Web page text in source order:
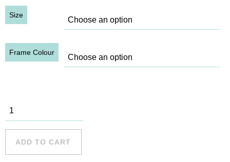
Size
Frame Colour
Victoria Rd,
1938
ADD TO CART